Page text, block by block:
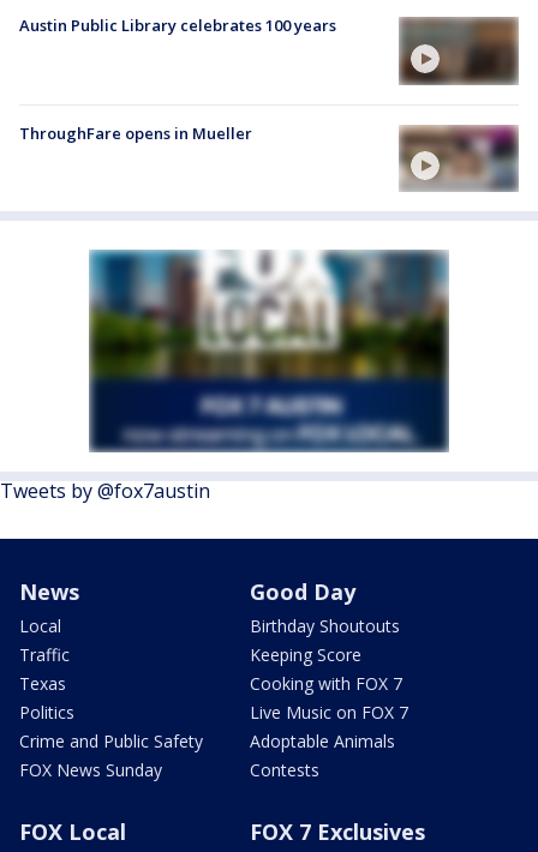
Austin Public Library celebrates 100 years
ThroughFare opens in Mueller
Tweets by @fox7austin
News
Local
Traffic
Texas
Politics
Crime and Public Safety
FOX News Sunday
Good Day
Birthday Shoutouts
Keeping Score
Cooking with FOX 7
Live Music on FOX 7
Adoptable Animals
Contests
FOX Local FOX 7 Exclusives